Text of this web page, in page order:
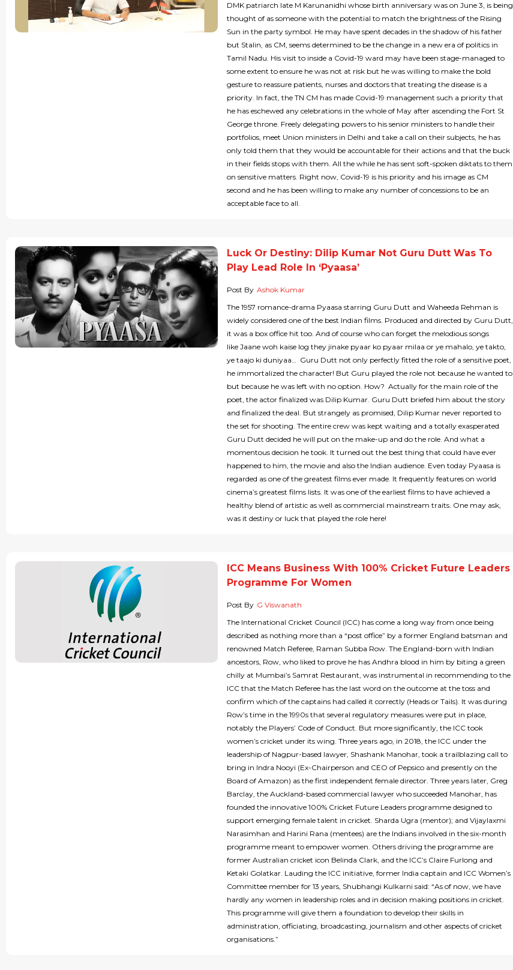
DMK patriarch late M Karunanidhi whose birth anniversary was on June 3, is being
thought of as someone with the potential to match the brightness of the Rising
Sun in the party symbol. He may have spent decades in the shadow of his father
but Stalin, as CM, seems determined to be the change in a new era of politics in
Tamil Nadu. His visit to inside a Covid-19 ward may have been stage-managed to
some extent to ensure he was not at risk but he was willing to make the bold
gesture to reassure patients, nurses and doctors that treating the disease is a
priority. In fact, the TN CM has made Covid-19 management such a priority that
he has eschewed any celebrations in the whole of May after ascending the Fort St
George throne. Freely delegating powers to his senior ministers to handle their
portfolios, meet Union ministers in Delhi and take a call on their subjects, he has
only told them that they would be accountable for their actions and that the buck
in their fields stops with them. All the while he has sent soft-spoken diktats to them
on sensitive matters. Right now, Covid-19 is his priority and his image as CM
second and he has been willing to make any number of concessions to be an
acceptable face to all.
Luck Or Destiny: Dilip Kumar Not Guru Dutt Was To
Play Lead Role In ‘Pyaasa’
Post By Ashok Kumar
The 1957 romance-drama Pyaasa starring Guru Dutt and Waheeda Rehman is
widely considered one of the best Indian films. Produced and directed by Guru Dutt,
it was a box office hit too. And of course who can forget the melodious songs
like Jaane woh kaise log they jinake pyaar ko pyaar milaa or ye mahalo, ye takto,
ye taajo ki duniyaa… Guru Dutt not only perfectly fitted the role of a sensitive poet,
he immortalized the character! But Guru played the role not because he wanted to
but because he was left with no option. How? Actually for the main role of the
poet, the actor finalized was Dilip Kumar. Guru Dutt briefed him about the story
and finalized the deal. But strangely as promised, Dilip Kumar never reported to
the set for shooting. The entire crew was kept waiting and a totally exasperated
Guru Dutt decided he will put on the make-up and do the role. And what a
momentous decision he took. It turned out the best thing that could have ever
happened to him, the movie and also the Indian audience. Even today Pyaasa is
regarded as one of the greatest films ever made. It frequently features on world
cinema’s greatest films lists. It was one of the earliest films to have achieved a
healthy blend of artistic as well as commercial mainstream traits. One may ask,
was it destiny or luck that played the role here!
ICC Means Business With 100% Cricket Future Leaders
Programme For Women
Post By G Viswanath
The International Cricket Council (ICC) has come a long way from once being
described as nothing more than a “post office” by a former England batsman and
renowned Match Referee, Raman Subba Row. The England-born with Indian
ancestors, Row, who liked to prove he has Andhra blood in him by biting a green
chilly at Mumbai’s Samrat Restaurant, was instrumental in recommending to the
ICC that the Match Referee has the last word on the outcome at the toss and
confirm which of the captains had called it correctly (Heads or Tails). It was during
Row’s time in the 1990s that several regulatory measures were put in place,
notably the Players’ Code of Conduct. But more significantly, the ICC took
women’s cricket under its wing. Three years ago, in 2018, the ICC under the
leadership of Nagpur-based lawyer, Shashank Manohar, took a trailblazing call to
bring in Indra Nooyi (Ex-Chairperson and CEO of Pepsico and presently on the
Board of Amazon) as the first independent female director. Three years later, Greg
Barclay, the Auckland-based commercial lawyer who succeeded Manohar, has
founded the innovative 100% Cricket Future Leaders programme designed to
support emerging female talent in cricket. Sharda Ugra (mentor); and Vijaylaxmi
Narasimhan and Harini Rana (mentees) are the Indians involved in the six-month
programme meant to empower women. Others driving the programme are
former Australian cricket icon Belinda Clark, and the ICC’s Claire Furlong and
Ketaki Golatkar. Lauding the ICC initiative, former India captain and ICC Women’s
Committee member for 13 years, Shubhangi Kulkarni said: “As of now, we have
hardly any women in leadership roles and in decision making positions in cricket.
This programme will give them a foundation to develop their skills in
administration, officiating, broadcasting, journalism and other aspects of cricket
organisations.”